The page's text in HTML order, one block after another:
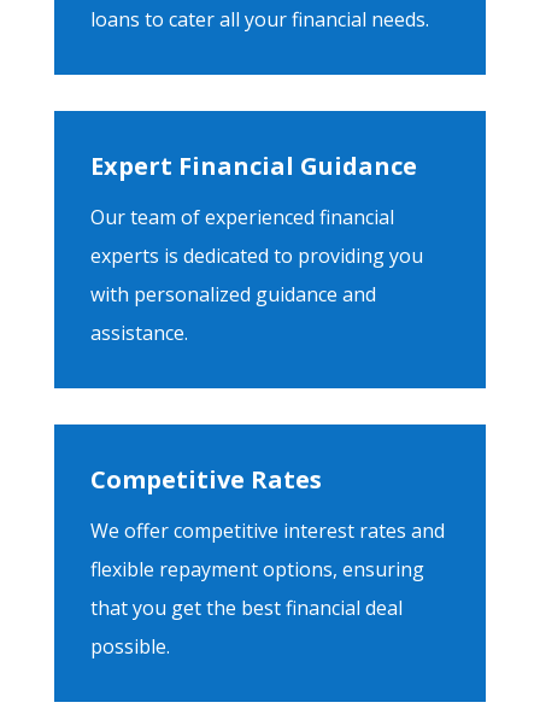
loans to cater all your financial needs.
Expert Financial Guidance
Our team of experienced financial
experts is dedicated to providing you
with personalized guidance and
assistance.
Competitive Rates
We offer competitive interest rates and
flexible repayment options, ensuring
that you get the best financial deal
possible.